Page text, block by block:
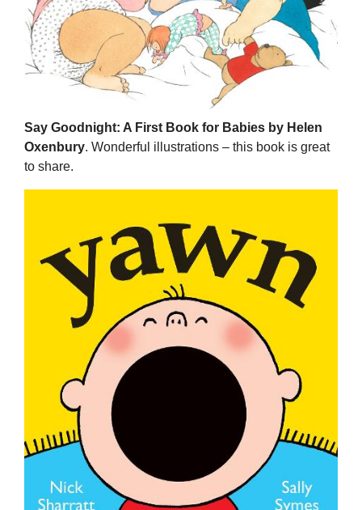
Say Goodnight: A First Book for Babies by Helen
Oxenbury. Wonderful illustrations – this book is great
to share.